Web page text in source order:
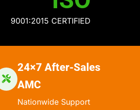
9001:2015 CERTIFIED
24×7 After-Sales
AMC
Nationwide Support